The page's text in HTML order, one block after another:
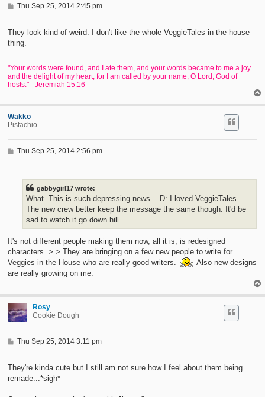
P
t
Thu Sep 25, 2014 2:45 pm
They look kind of weird. I don't like the whole VeggieTales in the house
thing.
"Your words were found, and I ate them, and your words became to me a joy
and the delight of my heart, for I am called by your name, O Lord, God of
hosts." - Jeremiah 15:16
Wakko
Pistachio
PThu Sep 25, 2014 2:56 pm
gabbygirl17 wrote:
What. This is such depressing news... D: I loved VeggieTales.
The new crew better keep the message the same though. It'd be
sad to watch it go down hill.
It's not different people making them now, all it is, is redesigned
characters. >.> They are bringing on a few new people to write for
Veggies in the House who are really good writers.
Also new designs
are really growing on me.
Rosy
Cookie Dough
P
t
Thu Sep 25, 2014 3:11 pm
They're kinda cute but I still am not sure how I feel about them being
remade...*sigh*